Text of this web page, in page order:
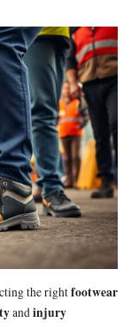
the rightfootwear
andinjury